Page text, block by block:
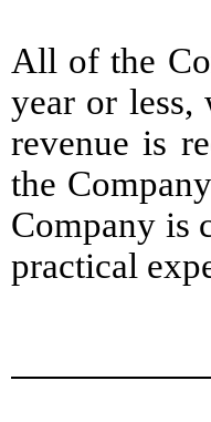
All of the
year or less,
revenue is
the
Company is
practical